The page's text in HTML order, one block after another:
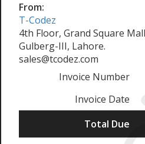
From:
T-Codez
4th Floor, Grand Square
Gulberg-III, Lahore.
sales@tcodez.com
Invoice Number
Invoice Date
Total Due